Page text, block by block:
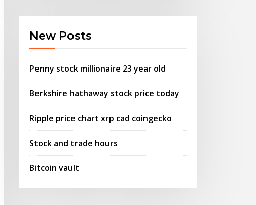
New Posts
Penny stock millionaire 23 year old
Berkshire hathaway stock price today
Ripple price chart xrp cad coingecko
Stock and trade hours
Bitcoin vault